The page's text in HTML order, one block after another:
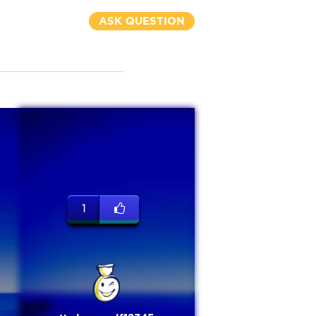
ASK QUESTION
1